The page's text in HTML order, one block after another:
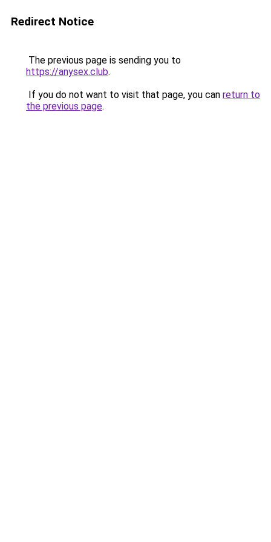
Redirect Notice
The previous page is sending you to
https://anysex.club.
If you do not want to visit that page, you can return to
the previous page.